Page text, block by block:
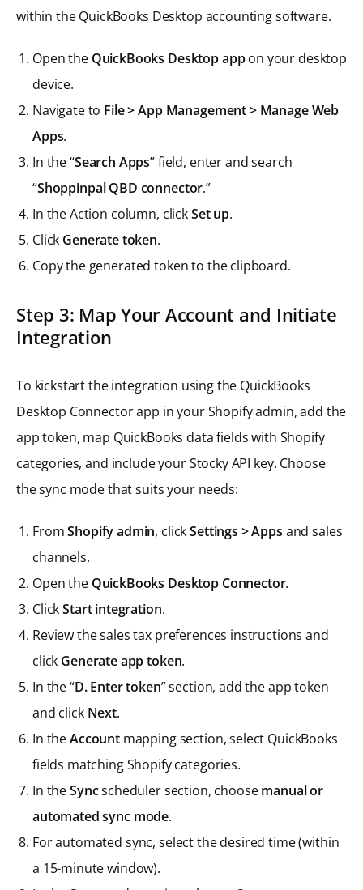
within the QuickBooks Desktop accounting software.
Open the QuickBooks Desktop appon your desktop
device.
Navigate to File > App Management > Manage Web
Apps.
In the “Search Apps” field, enter and search
“Shoppinpal QBD connector.”
In the Action column, clickSet up.
Click Generate token.
Copy the generated token to the clipboard.
Step 3: Map Your Account and Initiate
Integration
To kickstart the integration using the QuickBooks
Desktop Connector app in your Shopify admin, add the
app token, map QuickBooks data fields with Shopify
categories, and include your Stocky API key. Choose
the sync mode that suits your needs:
FromShopify admin, clickSettings > Apps and sales
channels.
Open the QuickBooks Desktop Connector.
ClickStart integration.
Review the sales tax preferences instructions and
click Generate app token.
In the “D. Enter token” section, add the app token
and click Next.
In theAccountmapping section, select QuickBooks
fields matching Shopify categories.
In theSyncscheduler section, choosemanual or
automated sync mode.
For automated sync, select the desired time (within
a 15-minute window).